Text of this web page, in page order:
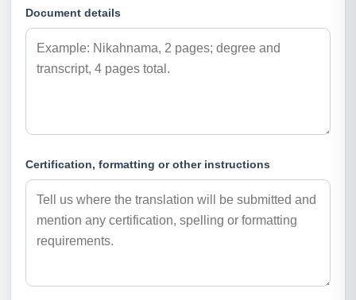
Document details
Certification, formatting or other instructions